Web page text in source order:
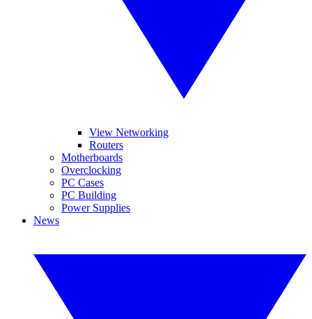
View Networking
Routers
Motherboards
Overclocking
PC Cases
PC Building
Power Supplies
News